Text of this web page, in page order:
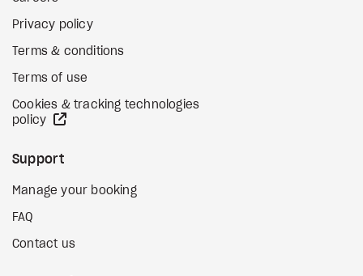
Privacy policy
Terms & conditions
Terms of use
Cookies & tracking technologies
policy
Support
Manage your booking
FAQ
Contact us